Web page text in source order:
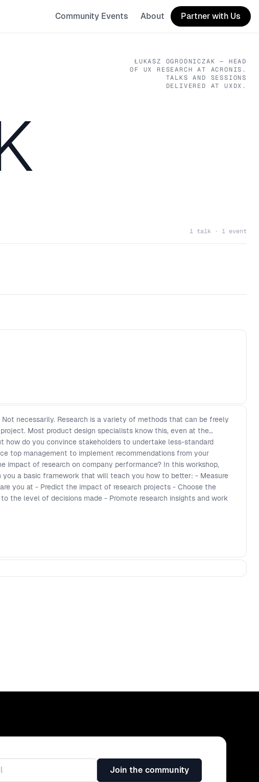
Community Events About Partner with Us
ŁUKASZ OGRODNICZAK — HEAD
OF UX RESEARCH AT ACRONIS .
TALKS AND SESSIONS
DELIVERED AT UXDX.
1 talk · 1 event
necessarily. Research is a variety of methods that can be freely
Most product design specialists know this, even at the
how do you convince stakeholders to undertake less-standard
top management to implement recommendations from your
impact of research on company performance? In this workshop,
a basic framework that will teach you how to better: - Measure
you at - Predict the impact of research projects - Choose the
the level of decisions made - Promote research insights and work
Join the community